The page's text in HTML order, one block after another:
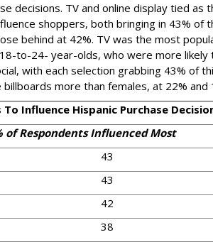
decisions. TV and online display tied as
shoppers, both bringing in 43% of
behind at 42%. TV was the most
to-24- year-olds, who were more likely
with each selection grabbing 43% of
more than females, at 22% and
Influence Hispanic Purchase
of Respondents Influenced Most
43
43
42
38